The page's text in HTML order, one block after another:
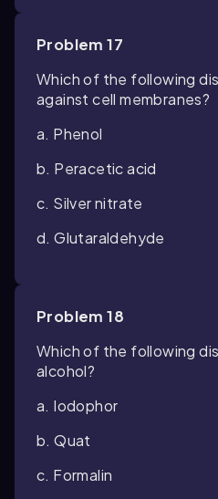
Problem 17
Which of the following
against cell membranes?
a. Phenol
b. Peracetic acid
c. Silver nitrate
d. Glutaraldehyde
Problem 18
Which of the following
alcohol?
a. Iodophor
b. Quat
c. Formalin